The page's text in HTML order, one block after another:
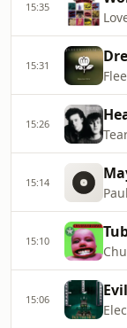
15:35
15:31
15:26
15:14
15:10
15:06